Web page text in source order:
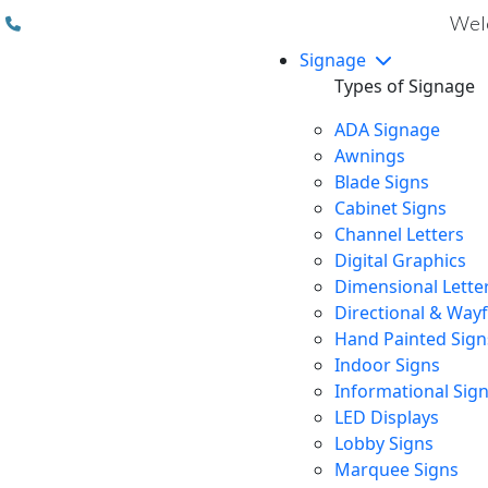
Signage
Types of Signage
ADA Signage
Awnings
Blade Signs
Cabinet Signs
Channel Letters
Digital Graphics
Dimensional
Directional &
Hand Painted
Indoor Signs
Informational
LED Displays
Lobby Signs
Marquee Signs